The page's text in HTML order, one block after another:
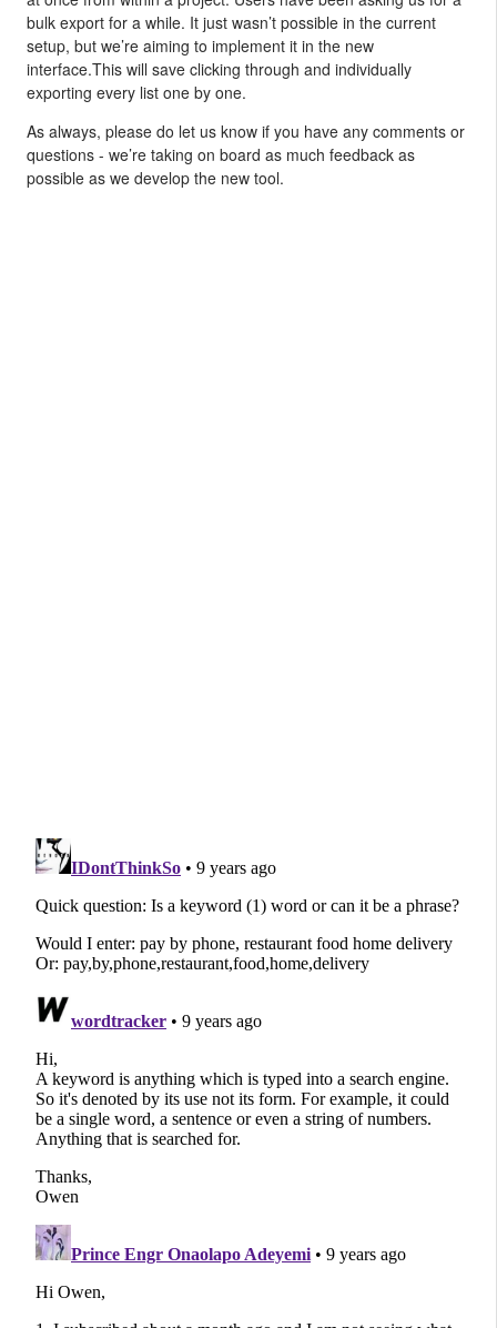
bulk export for a while. It just wasn’t possible in the current
setup, but we’re aiming to implement it in the new
interface.This will save clicking through and individually
exporting every list one by one.
As always, please do let us know if you have any comments or
questions - we’re taking on board as much feedback as
possible as we develop the new tool.